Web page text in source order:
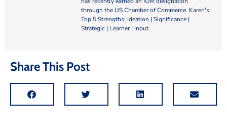
through the US Chamber of Commerce. Karen's
Top 5 Strengths: Ideation | Significance |
Strategic | Learner | Input.
Share This Post